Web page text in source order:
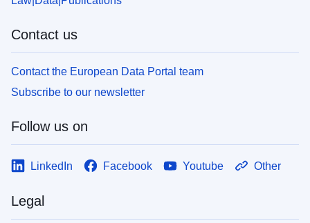
Contact us
Contact the European Data Portal team
Subscribe to our newsletter
Follow us on
LinkedIn Facebook Youtube Other
Legal